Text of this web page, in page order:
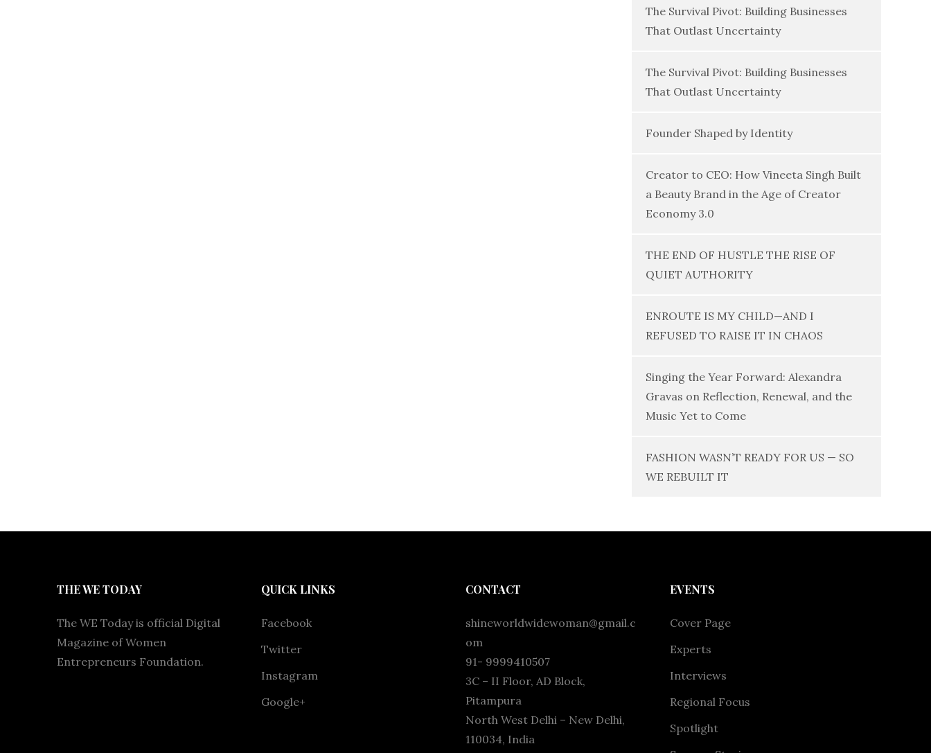
The Survival Pivot: Building Businesses
That Outlast Uncertainty
The Survival Pivot: Building Businesses
That Outlast Uncertainty
Founder Shaped by Identity
Creator to CEO: How Vineeta Singh Built
a Beauty Brand in the Age of Creator
Economy 3.0
THE END OF HUSTLE THE RISE OF
QUIET AUTHORITY
ENROUTE IS MY CHILD—AND I
REFUSED TO RAISE IT IN CHAOS
Singing the Year Forward: Alexandra
Gravas on Reflection, Renewal, and the
Music Yet to Come
FASHION WASN’T READY FOR US — SO
WE REBUILT IT
THE WE TODAY
The WE Today is official Digital
Magazine of Women
Entrepreneurs Foundation.
QUICK LINKS
Facebook
Twitter
Instagram
Google+
CONTACT
shineworldwidewoman@gmail.c
om
91- 9999410507
3C – II Floor, AD Block,
Pitampura
North West Delhi – New Delhi,
110034, India
EVENTS
Cover Page
Experts
Interviews
Regional Focus
Spotlight